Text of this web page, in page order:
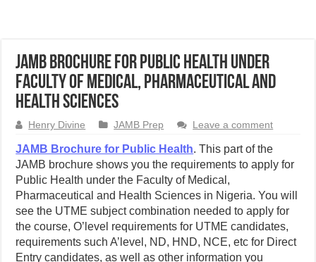
JAMB Brochure for Public Health Under
Faculty of Medical, Pharmaceutical and
Health Sciences
Henry Divine JAMB Prep Leave a comment
JAMB Brochure for Public Health. This part of the
JAMB brochure shows you the requirements to apply for
Public Health under the Faculty of Medical,
Pharmaceutical and Health Sciences in Nigeria. You will
see the UTME subject combination needed to apply for
the course, O’level requirements for UTME candidates,
requirements such A’level, ND, HND, NCE, etc for Direct
Entry candidates, as well as other information you